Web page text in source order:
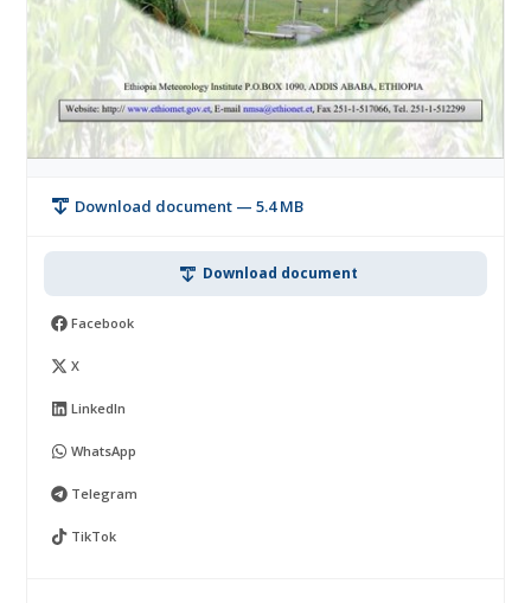
Download document — 5.4 MB
Download document
Facebook
X
LinkedIn
WhatsApp
Telegram
TikTok